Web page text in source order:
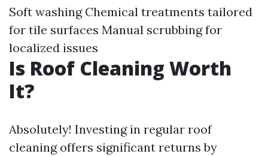
Soft washing Chemical treatments tailored
for tile surfaces Manual scrubbing for
localized issues
Is Roof Cleaning Worth
It?
Absolutely! Investing in regular roof
cleaning offers significant returns by